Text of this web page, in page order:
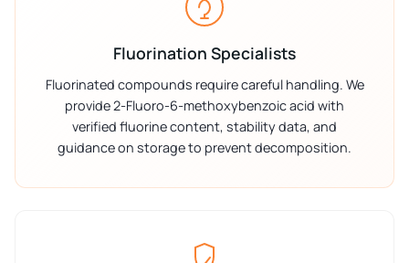
Fluorination Specialists
Fluorinated compounds require careful handling. We
provide 2-Fluoro-6-methoxybenzoic acid with
verified fluorine content, stability data, and
guidance on storage to prevent decomposition.